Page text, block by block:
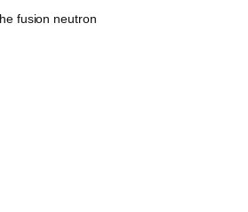
fusion neutron